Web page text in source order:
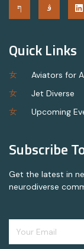
Quick Links
Aviators for
Jet Diverse
Upcoming
Subscribe
Get the latest in
neurodiverse